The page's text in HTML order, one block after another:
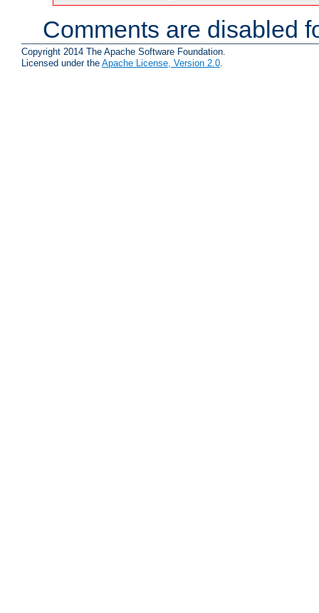
Comments are disabled
Copyright 2014 The Apache Software Foundation.
Licensed under the Apache License, Version 2.0